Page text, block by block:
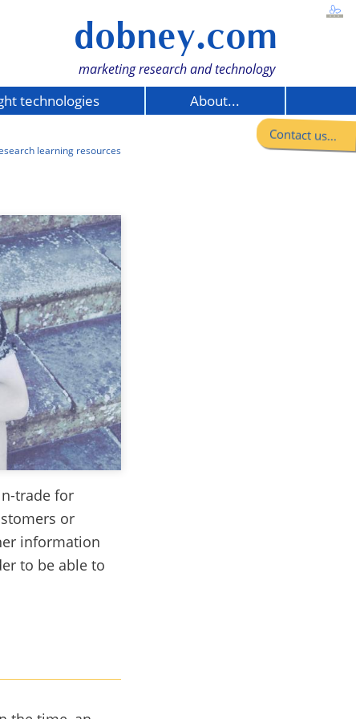
dobney.com
marketing research and technology
technologies About...
Contact us...
learning resources
trade for
or
information
to be able to